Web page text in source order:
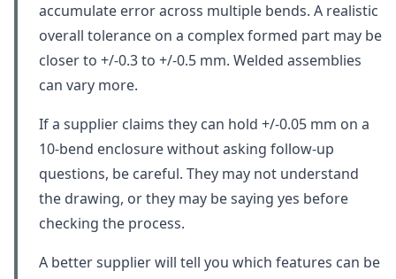
accumulate error across multiple bends. A realistic
overall tolerance on a complex formed part may be
closer to +/-0.3 to +/-0.5 mm. Welded assemblies
can vary more.
If a supplier claims they can hold +/-0.05 mm on a
10-bend enclosure without asking follow-up
questions, be careful. They may not understand
the drawing, or they may be saying yes before
checking the process.
A better supplier will tell you which features can be